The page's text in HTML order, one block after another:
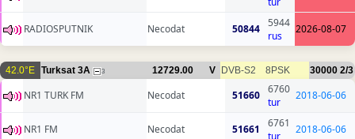
RADIOSPUTNIK Necodat 50844 5944
rus
2026-08-07
42.0°E Turksat 3A 3 12729.00 V DVB-S2 8PSK 30000 2/3
NR1 TURK FM Necodat 51660 6760
tur
2018-06-06
NR1 FM Necodat 51661
6761 2018-06-06